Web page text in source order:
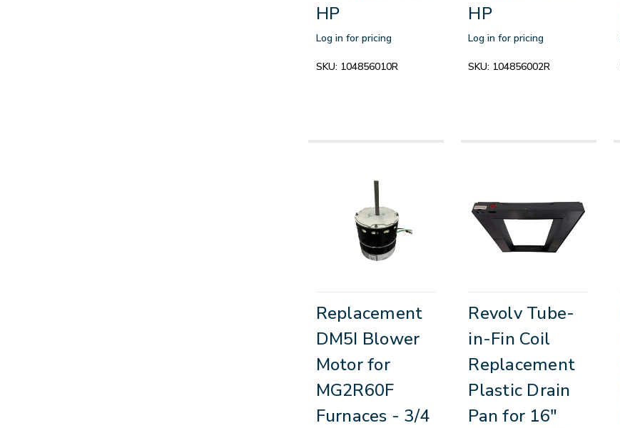
HP
Log in for pricing
SKU: 104856010R
HP
Log in for pricing
SKU: 104856002R
Replacement
DM5I Blower
Motor for
MG2R60F
Furnaces - 3/4
Revolv Tube-
in-Fin Coil
Replacement
Plastic Drain
Pan for 16"